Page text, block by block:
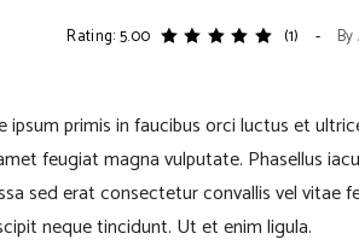
Rating: 5.00 (1) By
ipsum primis in faucibus orci luctus et
feugiat magna vulputate. Phasellus
sed erat consectetur convallis vel vitae
neque tincidunt. Ut et enim ligula.